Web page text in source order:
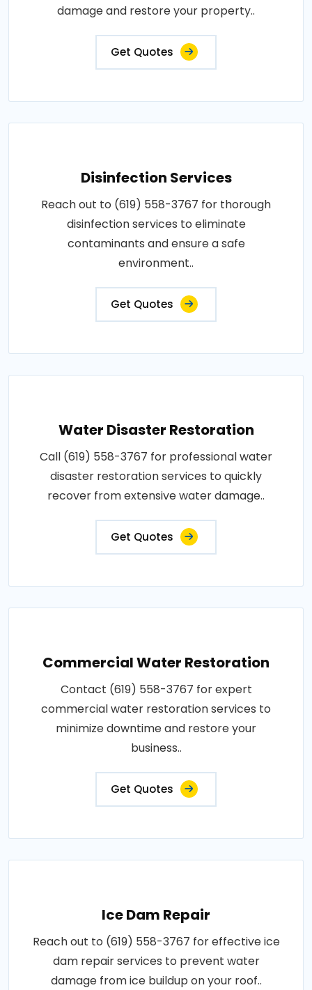
damage and restore your property..
Get Quotes
Disinfection Services
Reach out to (619) 558-3767 for thorough
disinfection services to eliminate
contaminants and ensure a safe
environment..
Get Quotes
Water Disaster Restoration
Call (619) 558-3767 for professional water
disaster restoration services to quickly
recover from extensive water damage..
Get Quotes
Commercial Water Restoration
Contact (619) 558-3767 for expert
commercial water restoration services to
minimize downtime and restore your
business..
Get Quotes
Ice Dam Repair
Reach out to (619) 558-3767 for effective ice
dam repair services to prevent water
damage from ice buildup on your roof..